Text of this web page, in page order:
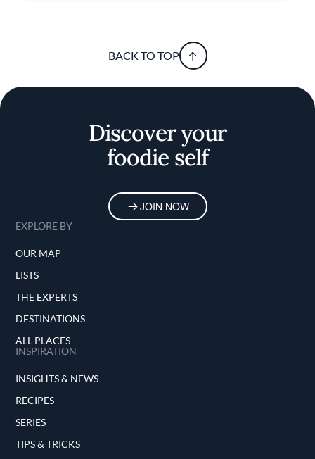
BACK TO TOP
Discover your
foodie self
JOIN NOW
EXPLORE BY
OUR MAP
LISTS
THE EXPERTS
DESTINATIONS
ALL PLACES
INSPIRATION
INSIGHTS & NEWS
RECIPES
SERIES
TIPS & TRICKS